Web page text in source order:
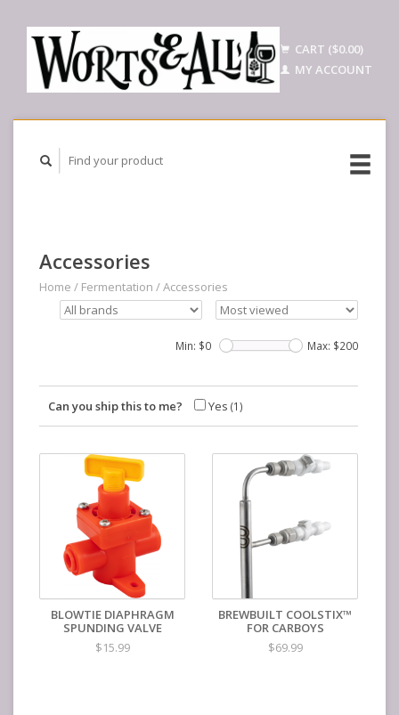
CART ($0.00)
MY ACCOUNT
Accessories
Home / Fermentation /Accessories
Min: $0 Max: $200
Can you ship this to me? Yes (1)
BLOWTIE DIAPHRAGM
SPUNDING VALVE
$15.99
BREWBUILT COOLSTIX™
FOR CARBOYS
$69.99